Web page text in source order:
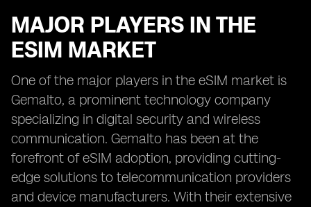
MAJOR PLAYERS IN THE
ESIM MARKET
One of the major players in the eSIM market is
Gemalto, a prominent technology company
specializing in digital security and wireless
communication. Gemalto has been at the
forefront of eSIM adoption, providing cutting-
edge solutions to telecommunication providers
and device manufacturers. With their extensive